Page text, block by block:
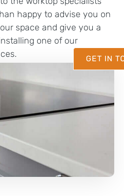
GET IN
happy to advise you on
space and give you a
one of our